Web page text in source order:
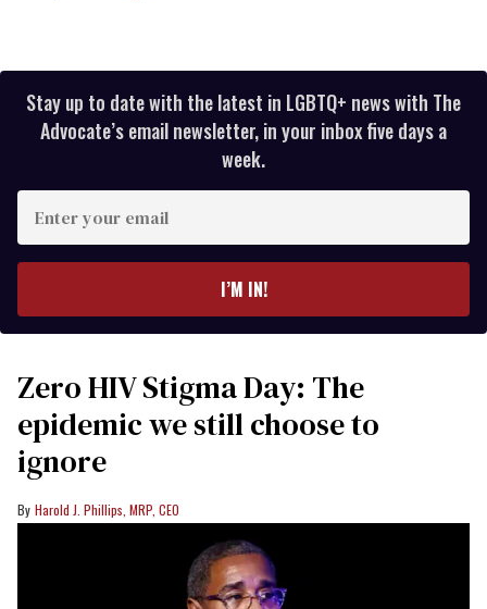
Stay up to date with the latest in LGBTQ+ news with The
Advocate’s email newsletter, in your inbox five days a
week.
your
I’M IN!
Zero HIV Stigma Day: The
epidemic we still choose to
ignore
Harold J. Phillips, MRP, CEO